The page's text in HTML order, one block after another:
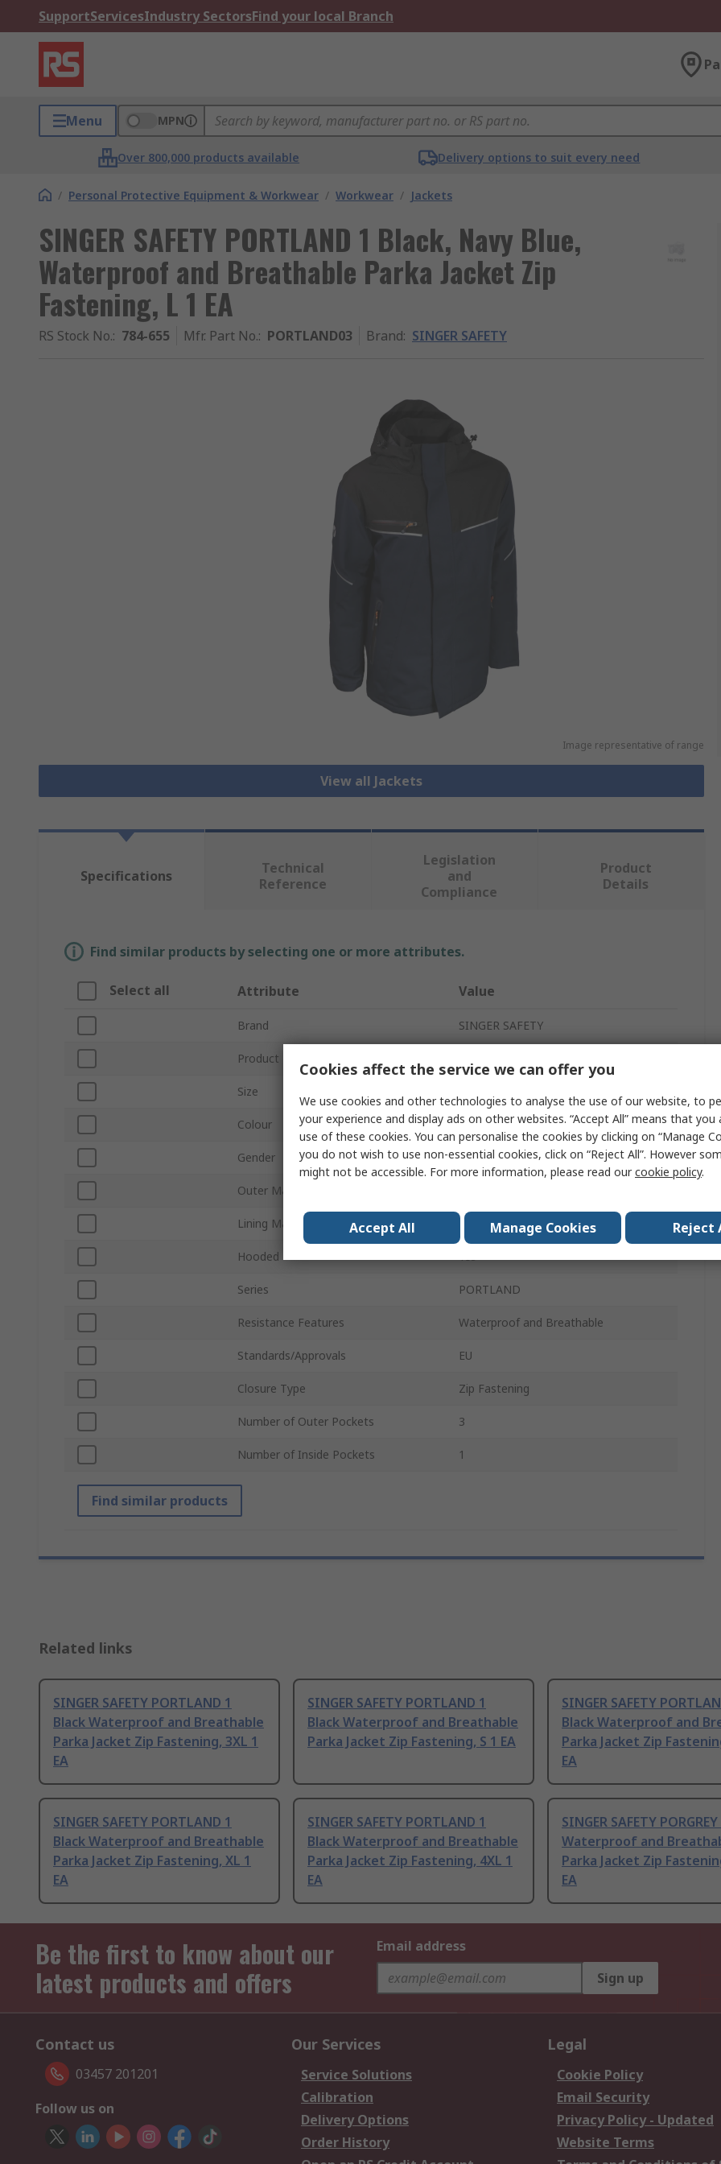
SupportServicesIndustry SectorsFind your local Branch
Menu MPN
Over 800,000 products available Delivery options to suit every need
/ Personal Protective Equipment & Workwear / Workwear / Jackets
SINGER SAFETY PORTLAND 1 Black, Navy Blue,
Waterproof and Breathable Parka Jacket Zip
Fastening, L 1 EA
RS Stock No.: 784-655 Mfr. Part No.: PORTLAND03 Brand: SINGER SAFETY
Image representative of range
View all Jackets
Specifications
Technical
Reference
Legislation
and
Compliance
Product
Details
Find similar products by selecting one or more attributes.
Select all Attribute Value
Brand SINGER SAFETY
Product Type
Size
Colour Black, Navy Blue
Gender Unisex
Outer Material
Lining Material 100% Taffeta Polyester
Hooded Yes
Series PORTLAND
Resistance Features Waterproof and Breathable
Standards/Approvals EU
Closure Type Zip Fastening
Number of Outer Pockets 3
Number of Inside Pockets 1
Find similar products
Related links
SINGER SAFETY PORTLAND 1
Black Waterproof and Breathable
Parka Jacket Zip Fastening, 3XL 1
EA
SINGER SAFETY PORTLAND 1
Black Waterproof and Breathable
Parka Jacket Zip Fastening, S 1 EA
SINGER SAFETY
Black Waterproof and
Parka Jacket Zip
EA
SINGER SAFETY PORTLAND 1
Black Waterproof and Breathable
Parka Jacket Zip Fastening, XL 1
EA
SINGER SAFETY PORTLAND 1
Black Waterproof and Breathable
Parka Jacket Zip Fastening, 4XL 1
EA
SINGER SAFETY
Waterproof and
Parka Jacket Zip
EA
Be the first to know about our
latest products and offers
Email address
Sign up
Contact us
03457 201201
Follow us on
Our Services
Service Solutions
Calibration
Delivery Options
Order History
Legal
Cookie Policy
Email Security
Privacy Policy - Updated
Website Terms
Cookies affect the service we can offer you
We use cookies and other technologies to analyse the use of our website, to
your experience and display ads on other websites. “Accept All” means that you
use of these cookies. You can personalise the cookies by clicking on “Manage
you do not wish to use non-essential cookies, click on “Reject All”. However
might not be accessible. For more information, please read ourcookie policy.
Accept All Manage Cookies Reject